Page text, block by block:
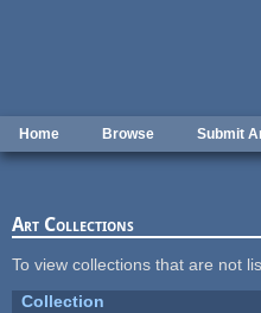
Home Browse Submit
Art Collections
To view collections that are not
Collection